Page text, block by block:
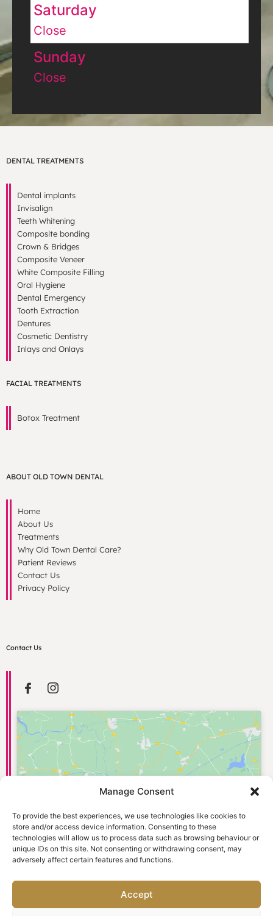
Manage Consent
To provide the best experiences, we use technologies like cookies to
store and/or access device information. Consenting to these
technologies will allow us to process data such as browsing behaviour or
unique IDs on this site. Not consenting or withdrawing consent, may
adversely affect certain features and functions.
Accept
Saturday
Close
Sunday
Close
DENTAL TREATMENTS
Dental implants
Invisalign
Teeth Whitening
Composite bonding
Crown & Bridges
Composite Veneer
White Composite Filling
Oral Hygiene
Dental Emergency
Tooth Extraction
Dentures
Cosmetic Dentistry
Inlays and Onlays
FACIAL TREATMENTS
Botox Treatment
ABOUT OLD TOWN DENTAL
Home
About Us
Treatments
Why Old Town Dental Care?
Patient Reviews
Contact Us
Privacy Policy
Contact Us
Click to accept marketing cookies and